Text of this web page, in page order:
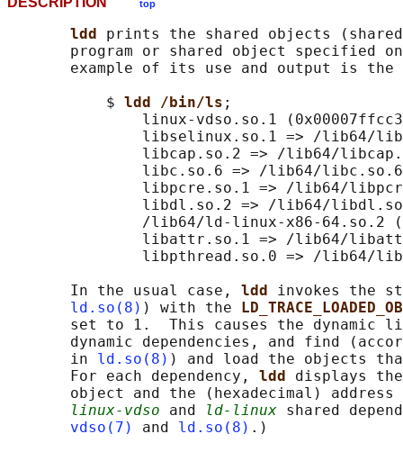
top
ldd prints the shared objects
program or shared object specified
example of its use and output is the
           $
ldd /bin/ls ;
linux-vdso.so.1
libselinux.so.1 => /lib64/
libcap.so.2 => /lib64/
libc.so.6 => /lib64/
libpcre.so.1 => /lib64/
libdl.so.2 => /lib64/
/lib64/ld-linux-x86-64.so.2
libattr.so.1 => /lib64/
libpthread.so.0 => /lib64/
       In the usual case,
ldd invokes the
ld.so(8) ) with the
set to 1.  This causes the dynamic
dynamic dependencies, and find
       in
ld.so(8) ) and load the objects
       For each dependency,
ldd displays
object and the (hexadecimal)
linux-vdso and ld-linux shared
vdso(7)
and ld.so(8) .)